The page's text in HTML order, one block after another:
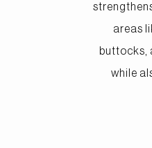
areas
buttocks,
while